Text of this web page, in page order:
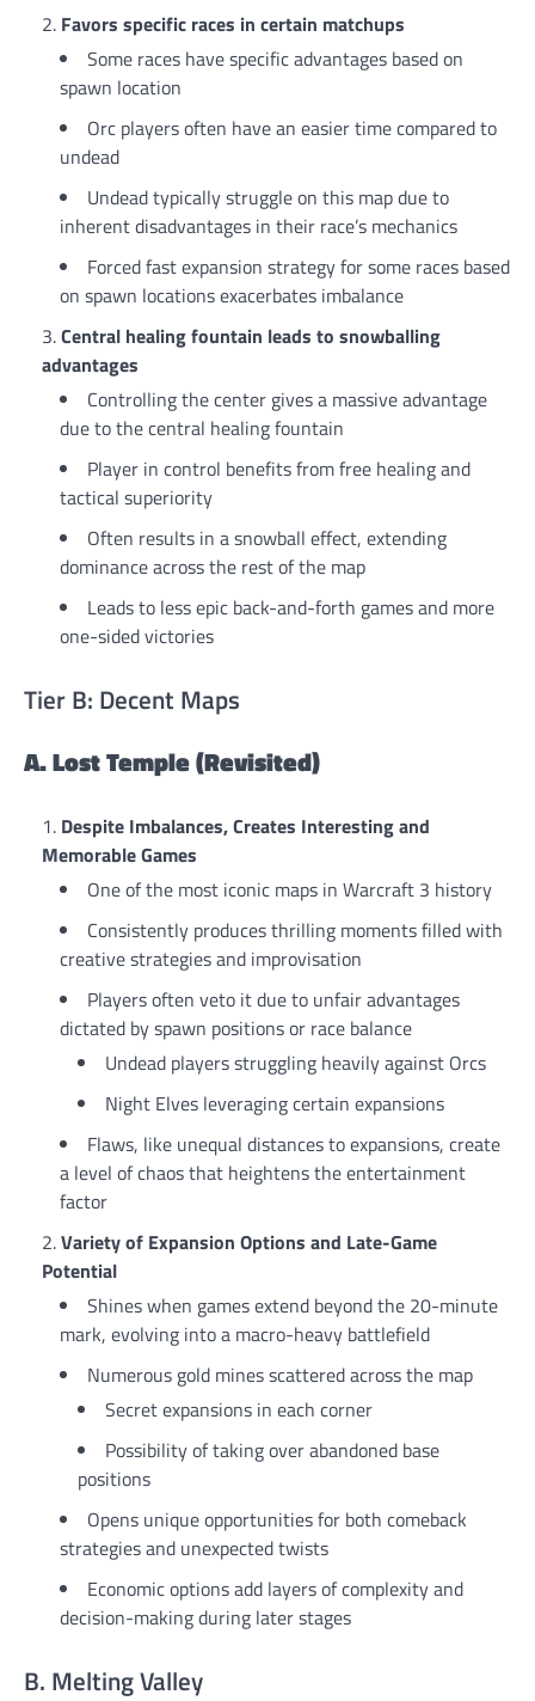
Favors specific races in certain matchups
Some races have specific advantages based on
spawn location
Orc players often have an easier time compared to
undead
Undead typically struggle on this map due to
inherent disadvantages in their race’s mechanics
Forced fast expansion strategy for some races based
on spawn locations exacerbates imbalance
Central healing fountain leads to snowballing
advantages
Controlling the center gives a massive advantage
due to the central healing fountain
Player in control benefits from free healing and
tactical superiority
Often results in a snowball effect, extending
dominance across the rest of the map
Leads to less epic back-and-forth games and more
one-sided victories
Tier B: Decent Maps
A. Lost Temple (Revisited)
Despite Imbalances, Creates Interesting and
Memorable Games
One of the most iconic maps in Warcraft 3 history
Consistently produces thrilling moments filled with
creative strategies and improvisation
Players often veto it due to unfair advantages
dictated by spawn positions or race balance
Undead players struggling heavily against Orcs
Night Elves leveraging certain expansions
Flaws, like unequal distances to expansions, create
a level of chaos that heightens the entertainment
factor
Variety of Expansion Options and Late-Game
Potential
Shines when games extend beyond the 20-minute
mark, evolving into a macro-heavy battlefield
Numerous gold mines scattered across the map
Secret expansions in each corner
Possibility of taking over abandoned base
positions
Opens unique opportunities for both comeback
strategies and unexpected twists
Economic options add layers of complexity and
decision-making during later stages
B. Melting Valley